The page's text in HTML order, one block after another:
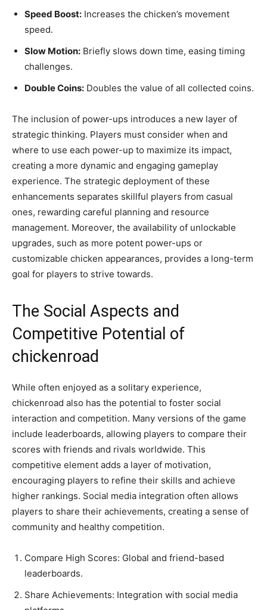
Speed Boost: Increases the chicken’s movement
speed.
Slow Motion: Briefly slows down time, easing timing
challenges.
Double Coins: Doubles the value of all collected coins.
The inclusion of power-ups introduces a new layer of
strategic thinking. Players must consider when and
where to use each power-up to maximize its impact,
creating a more dynamic and engaging gameplay
experience. The strategic deployment of these
enhancements separates skillful players from casual
ones, rewarding careful planning and resource
management. Moreover, the availability of unlockable
upgrades, such as more potent power-ups or
customizable chicken appearances, provides a long-term
goal for players to strive towards.
The Social Aspects and
Competitive Potential of
chickenroad
While often enjoyed as a solitary experience,
chickenroad also has the potential to foster social
interaction and competition. Many versions of the game
include leaderboards, allowing players to compare their
scores with friends and rivals worldwide. This
competitive element adds a layer of motivation,
encouraging players to refine their skills and achieve
higher rankings. Social media integration often allows
players to share their achievements, creating a sense of
community and healthy competition.
Compare High Scores: Global and friend-based
leaderboards.
Share Achievements: Integration with social media